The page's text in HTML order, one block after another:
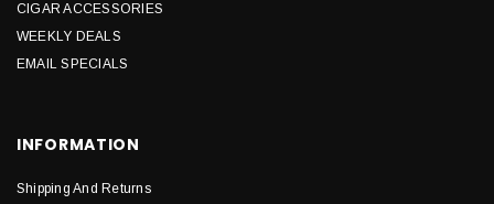
CIGAR ACCESSORIES
WEEKLY DEALS
EMAIL SPECIALS
INFORMATION
Shipping And Returns